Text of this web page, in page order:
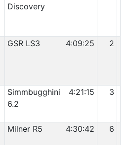
Discovery
GSR LS3 4:09:25 2
Simmbugghini
6.2
4:21:15 3
Milner R5 4:30:42 6